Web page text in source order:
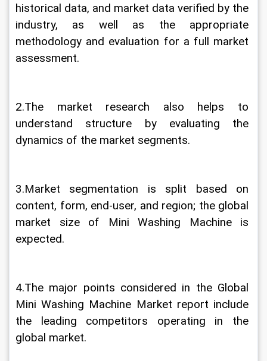
historical data, and market data verified by the
industry, as well as the appropriate
methodology and evaluation for a full market
assessment.
2.The market research also helps to
understand structure by evaluating the
dynamics of the market segments.
3.Market segmentation is split based on
content, form, end-user, and region; the global
market size of Mini Washing Machine is
expected.
4.The major points considered in the Global
Mini Washing Machine Market report include
the leading competitors operating in the
global market.